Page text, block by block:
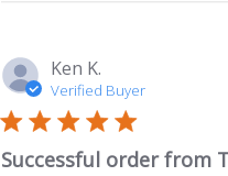
Ken K.
Verified Buyer
Successful order from